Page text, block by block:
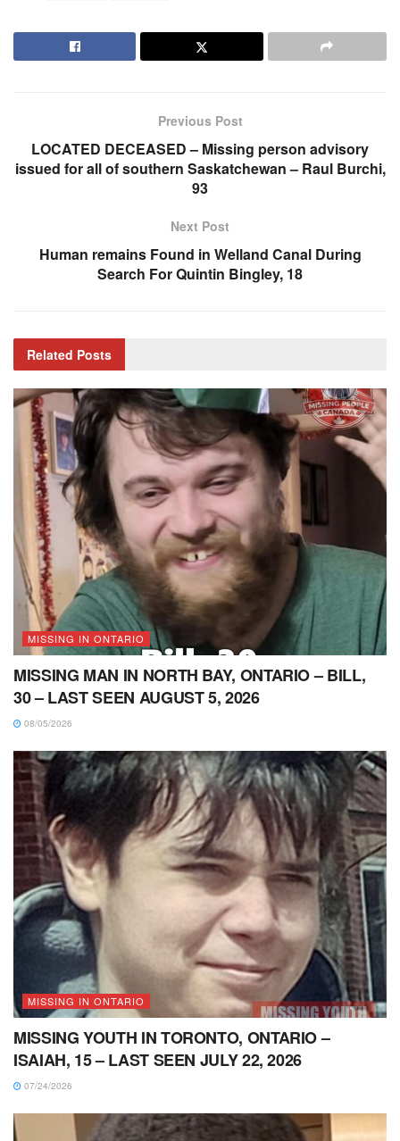
Previous Post
LOCATED DECEASED – Missing person advisory
issued for all of southern Saskatchewan – Raul Burchi,
93
Next Post
Human remains Found in Welland Canal During
Search For Quintin Bingley, 18
Related Posts
MISSING IN ONTARIO
MISSING MAN IN NORTH BAY, ONTARIO – BILL,
30 – LAST SEEN AUGUST 5, 2026
08/05/2026
MISSING IN ONTARIO
MISSING YOUTH IN TORONTO, ONTARIO –
ISAIAH, 15 – LAST SEEN JULY 22, 2026
07/24/2026